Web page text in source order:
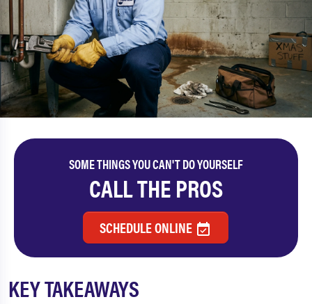
SOME THINGS YOU CAN'T DO YOURSELF
CALL THE PROS
SCHEDULE ONLINE
KEY TAKEAWAYS